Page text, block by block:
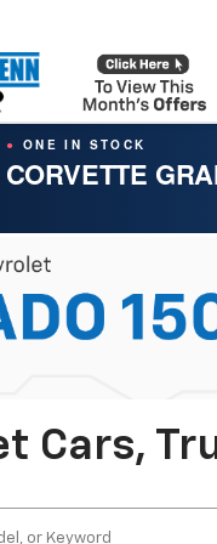
● ONE IN STOCK
Cars,